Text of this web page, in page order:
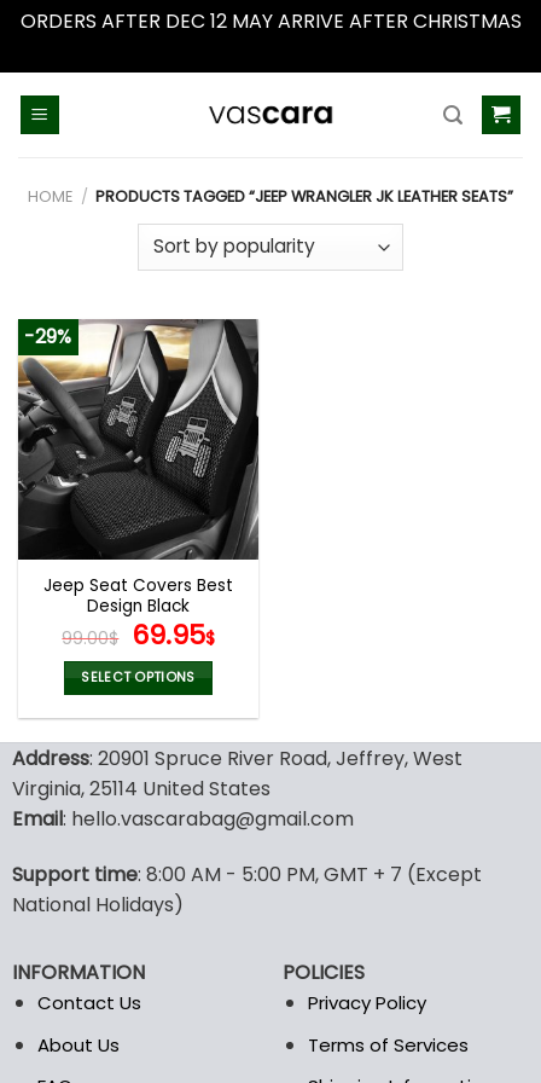
ORDERS AFTER DEC 12 MAY ARRIVE AFTER CHRISTMAS
HOME / PRODUCTS TAGGED “JEEP WRANGLER JK LEATHER SEATS”
-29%
Jeep Seat Covers Best
Design Black
99.00$ Original
price
was:
99.00$.
69.95$Current
69.95$.
SELECT OPTIONS
has
multiple
variants.
may
be
on
the
product
Address: 20901 Spruce River Road, Jeffrey, West
Virginia, 25114 United States
Email: hello.vascarabag@gmail.com
Support time: 8:00 AM - 5:00 PM, GMT + 7 (Except
National Holidays)
INFORMATION
Contact Us
About Us
POLICIES
Privacy Policy
Terms of Services